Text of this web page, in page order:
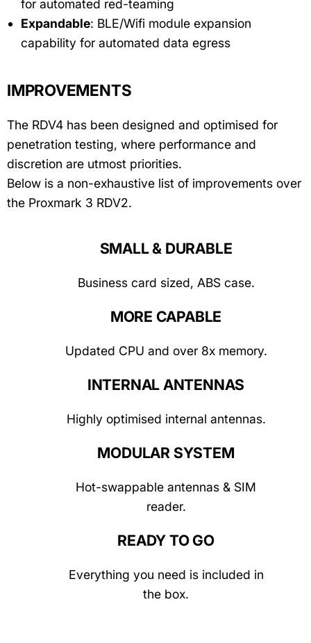
for automated red-teaming
Expandable: BLE/Wifi module expansion
capability for automated data egress
IMPROVEMENTS
The RDV4 has been designed and optimised for
penetration testing, where performance and
discretion are utmost priorities.
Below is a non-exhaustive list of improvements over
the Proxmark 3 RDV2.
SMALL & DURABLE
Business card sized, ABS case.
MORE CAPABLE
Updated CPU and over 8x memory.
INTERNAL ANTENNAS
Highly optimised internal antennas.
MODULAR SYSTEM
Hot-swappable antennas & SIM
reader.
READY TO GO
Everything you need is included in
the box.